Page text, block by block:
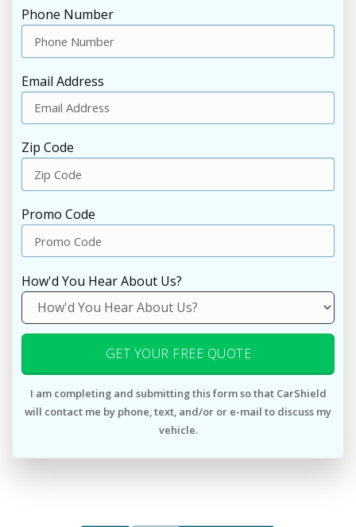
Phone Number
Email Address
Zip Code
Promo Code
How'd You Hear About Us?
GET YOUR FREE QUOTE
I am completing and submitting this form so that CarShield
will contact me by phone, text, and/or or e-mail to discuss my
vehicle.